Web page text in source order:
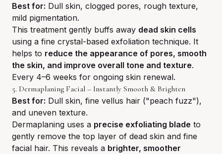
Best for: Dull skin, clogged pores, rough texture,
mild pigmentation.
This treatment gently buffs away dead skin cells
using a fine crystal-based exfoliation technique. It
helps to reduce the appearance of pores, smooth
the skin, and improve overall tone and texture.
Every 4–6 weeks for ongoing skin renewal.
5. Dermaplaning Facial – Instantly Smooth & Brighten
Best for: Dull skin, fine vellus hair ("peach fuzz"),
and uneven texture.
Dermaplaning uses a precise exfoliating blade to
gently remove the top layer of dead skin and fine
facial hair. This reveals a brighter, smoother